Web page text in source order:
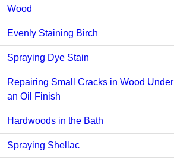
Wood
Evenly Staining Birch
Spraying Dye Stain
Repairing Small Cracks in Wood Under
an Oil Finish
Hardwoods in the Bath
Spraying Shellac